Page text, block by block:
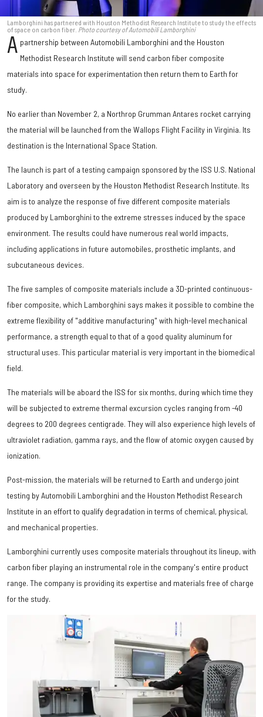
Lamborghini has partnered with Houston Methodist Research Institute to study the effects
of space on carbon fiber. Photo courtesy of Automobili Lamborghini
A partnership between Automobili Lamborghini and the Houston
Methodist Research Institute will send carbon fiber composite
materials into space for experimentation then return them to Earth for
study.
No earlier than November 2, a Northrop Grumman Antares rocket carrying
the material will be launched from the Wallops Flight Facility in Virginia. Its
destination is the International Space Station.
The launch is part of a testing campaign sponsored by the ISS U.S. National
Laboratory and overseen by the Houston Methodist Research Institute. Its
aim is to analyze the response of five different composite materials
produced by Lamborghini to the extreme stresses induced by the space
environment. The results could have numerous real world impacts,
including applications in future automobiles, prosthetic implants, and
subcutaneous devices.
The five samples of composite materials include a 3D-printed continuous-
fiber composite, which Lamborghini says makes it possible to combine the
extreme flexibility of "additive manufacturing" with high-level mechanical
performance, a strength equal to that of a good quality aluminum for
structural uses. This particular material is very important in the biomedical
field.
The materials will be aboard the ISS for six months, during which time they
will be subjected to extreme thermal excursion cycles ranging from -40
degrees to 200 degrees centigrade. They will also experience high levels of
ultraviolet radiation, gamma rays, and the flow of atomic oxygen caused by
ionization.
Post-mission, the materials will be returned to Earth and undergo joint
testing by Automobili Lamborghini and the Houston Methodist Research
Institute in an effort to qualify degradation in terms of chemical, physical,
and mechanical properties.
Lamborghini currently uses composite materials throughout its lineup, with
carbon fiber playing an instrumental role in the company's entire product
range. The company is providing its expertise and materials free of charge
for the study.